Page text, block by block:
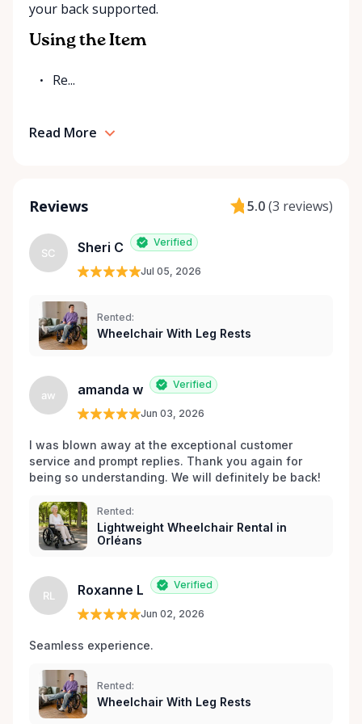
Rentals is here to help you or your loved ones stay
mobile, safe, and confident.
your back supported.
Using the Item
Re...
Read More
Reviews 5.0(3 reviews)
SC Sheri C Verified
Jul 05, 2026
Rented:
Wheelchair With Leg Rests
aw amanda w Verified
Jun 03, 2026
I was blown away at the exceptional customer
service and prompt replies. Thank you again for
being so understanding. We will definitely be back!
Rented:
Lightweight Wheelchair Rental in
Orléans
RL Roxanne L Verified
Jun 02, 2026
Seamless experience.
Rented:
Wheelchair With Leg Rests